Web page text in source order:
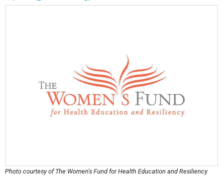
Photo courtesy of The Women's Fund for Health Education and Resiliency